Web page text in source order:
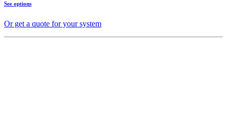
See options
Or get a quote for your system